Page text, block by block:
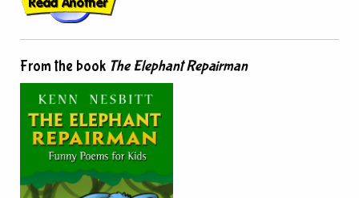
From the book The Elephant Repairman